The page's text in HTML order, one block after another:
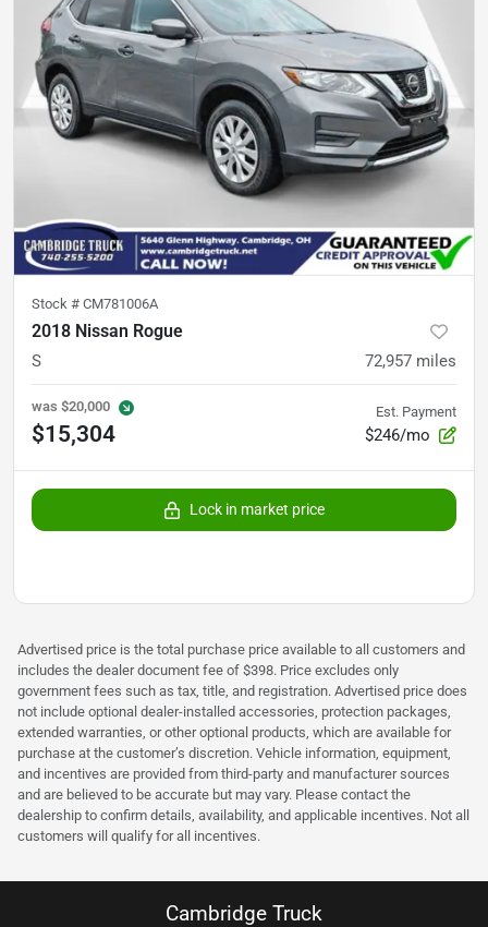
Stock # CM781006A
2018 Nissan Rogue
S 72,957 miles
was $20,000
$15,304
Est. Payment
$246/mo
Lock in market price
Advertised price is the total purchase price available to all customers and
includes the dealer document fee of $398. Price excludes only
government fees such as tax, title, and registration. Advertised price does
not include optional dealer-installed accessories, protection packages,
extended warranties, or other optional products, which are available for
purchase at the customer’s discretion. Vehicle information, equipment,
and incentives are provided from third-party and manufacturer sources
and are believed to be accurate but may vary. Please contact the
dealership to confirm details, availability, and applicable incentives. Not all
customers will qualify for all incentives.
Cambridge Truck